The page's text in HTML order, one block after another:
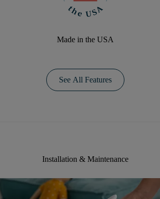
Made in the USA
See All Features
Installation & Maintenance